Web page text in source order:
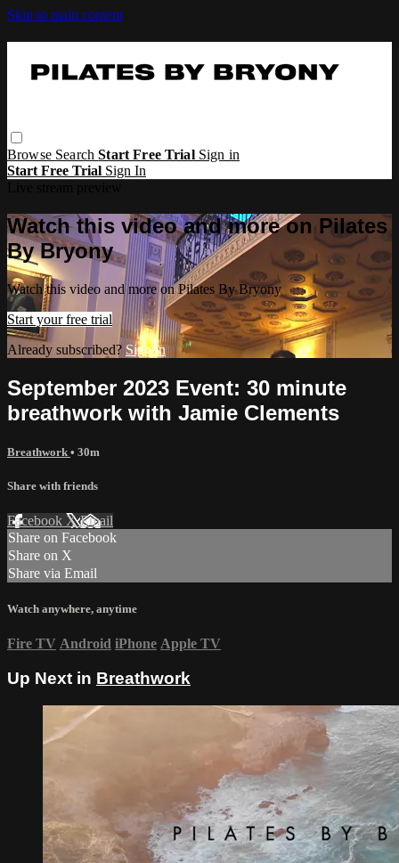
Skip to main content
Browse SearchStart Free Trial Sign in
Start Free Trial Sign In
Watch this video and more on Pilates
By Bryony
Watch this video and more on Pilates By Bryony
Start your free trial
Already subscribed? Sign in
September 2023 Event: 30 minute
breathwork with Jamie Clements
Breathwork • 30m
Share with friends
Facebook XEmail
Share on Facebook
Share on X
Share via Email
Watch anywhere, anytime
Fire TV Android iPhone Apple TV
Up Next in Breathwork